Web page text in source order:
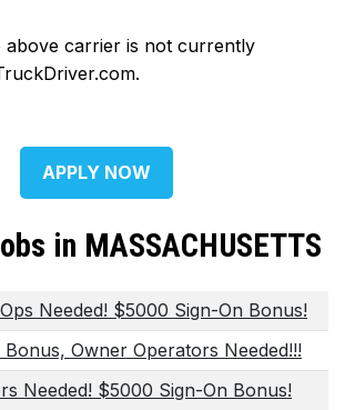
above carrier is not currently
APPLY NOW
in MASSACHUSETTS
Needed! $5000 Sign-On Bonus!
Owner Operators Needed!!!
Needed! $5000 Sign-On Bonus!